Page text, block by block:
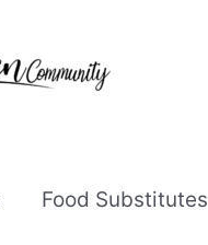
Food Substitutes